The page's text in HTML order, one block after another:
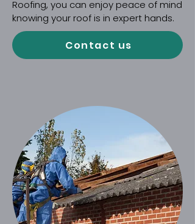
Roofing, you can enjoy peace of mind
knowing your roof is in expert hands.
Contact us